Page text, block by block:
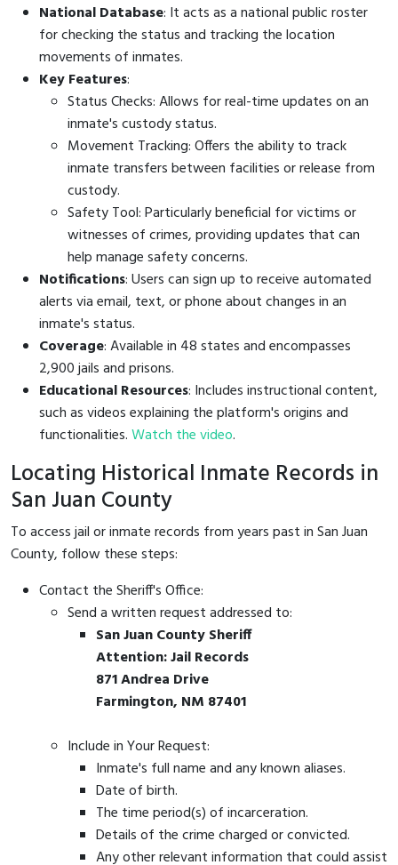
National Database: It acts as a national public roster
for checking the status and tracking the location
movements of inmates.
Key Features:
Status Checks: Allows for real-time updates on an
inmate's custody status.
Movement Tracking: Offers the ability to track
inmate transfers between facilities or release from
custody.
Safety Tool: Particularly beneficial for victims or
witnesses of crimes, providing updates that can
help manage safety concerns.
Notifications: Users can sign up to receive automated
alerts via email, text, or phone about changes in an
inmate's status.
Coverage: Available in 48 states and encompasses
2,900 jails and prisons.
Educational Resources: Includes instructional content,
such as videos explaining the platform's origins and
functionalities.Watch the video.
Locating Historical Inmate Records in
San Juan County
To access jail or inmate records from years past in San Juan
County, follow these steps:
Contact the Sheriff's Office:
Send a written request addressed to:
San Juan County Sheriff
Attention: Jail Records
871 Andrea Drive
Farmington, NM 87401
Include in Your Request:
Inmate's full name and any known aliases.
Date of birth.
The time period(s) of incarceration.
Details of the crime charged or convicted.
Any other relevant information that could assist